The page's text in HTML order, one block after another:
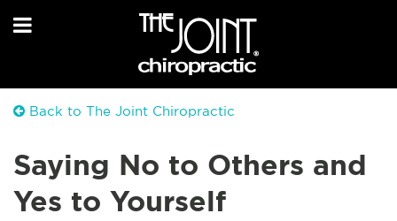
Back to The Joint Chiropractic
Saying No to Others and
Yes to Yourself